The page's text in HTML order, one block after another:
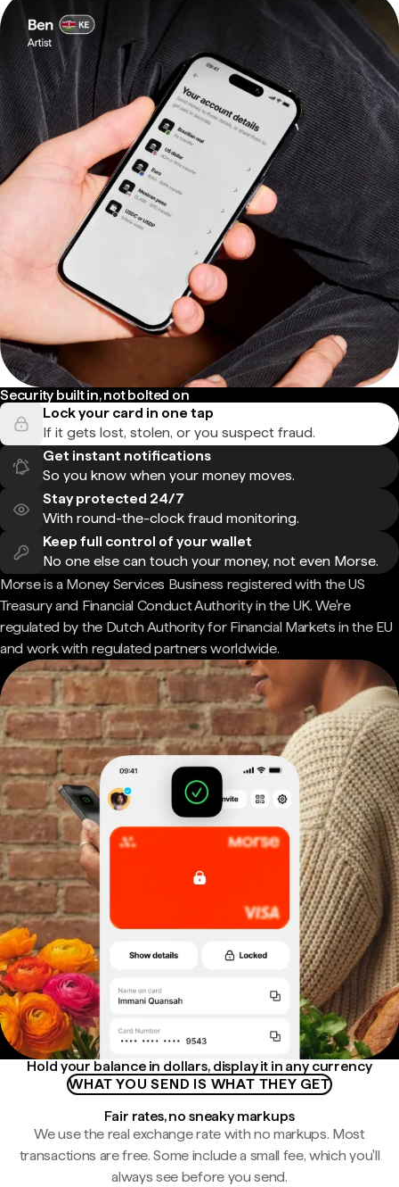
Security built in, not bolted on
Lock your card in one tap
If it gets lost, stolen, or you suspect fraud.
Get instant notifications
So you know when your money moves.
Stay protected 24/7
With round-the-clock fraud monitoring.
Keep full control of your wallet
No one else can touch your money, not even Morse.
Morse is a Money Services Business registered with the US
Treasury and Financial Conduct Authority in the UK. We're
regulated by the Dutch Authority for Financial Markets in the EU
and work with regulated partners worldwide.
Hold your balance in dollars, display it in any currency
WHAT YOU SEND IS WHAT THEY GET
Fair rates, no sneaky markups
We use the real exchange rate with no markups. Most
transactions are free. Some include a small fee, which you'll
always see before you send.